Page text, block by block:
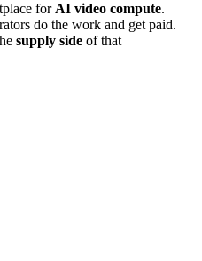
for AI video compute.
do the work and get paid.
supply side of that